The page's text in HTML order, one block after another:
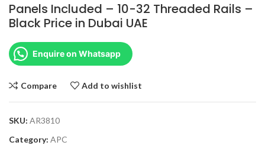
Panels Included – 10-32 Threaded Rails –
Black Price in Dubai UAE
Enquire on Whatsapp
Compare Add to wishlist
SKU: AR3810
Category: APC